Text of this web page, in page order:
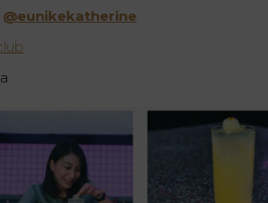
@eunikekatherine